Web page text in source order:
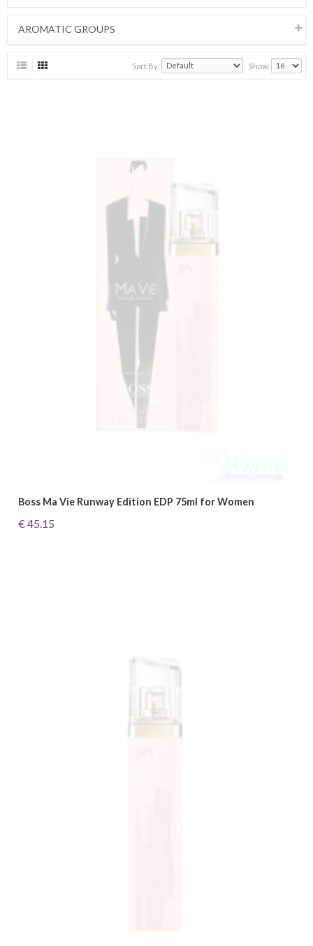
AROMATIC GROUPS
Sort By: Show:
Boss Ma Vie Runway Edition EDP 75ml for Women
€ 45.15